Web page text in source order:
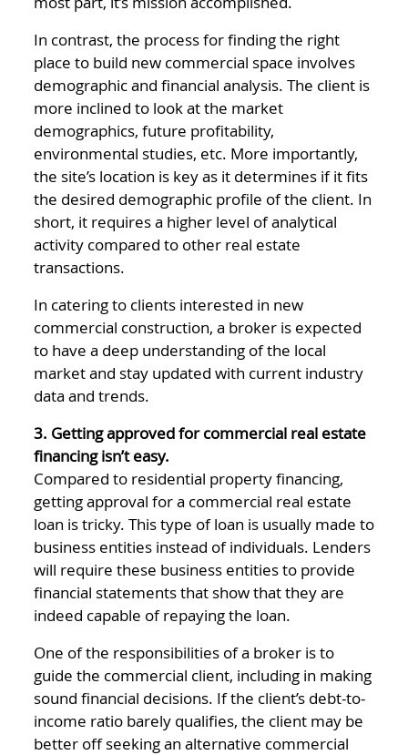
In contrast, the process for finding the right
place to build new commercial space involves
demographic and financial analysis. The client is
more inclined to look at the market
demographics, future profitability,
environmental studies, etc. More importantly,
the site’s location is key as it determines if it fits
the desired demographic profile of the client. In
short, it requires a higher level of analytical
activity compared to other real estate
transactions.
In catering to clients interested in new
commercial construction, a broker is expected
to have a deep understanding of the local
market and stay updated with current industry
data and trends.
3. Getting approved for commercial real estate
financing isn’t easy.
Compared to residential property financing,
getting approval for a commercial real estate
loan is tricky. This type of loan is usually made to
business entities instead of individuals. Lenders
will require these business entities to provide
financial statements that show that they are
indeed capable of repaying the loan.
One of the responsibilities of a broker is to
guide the commercial client, including in making
sound financial decisions. If the client’s debt-to-
income ratio barely qualifies, the client may be
better off seeking an alternative commercial